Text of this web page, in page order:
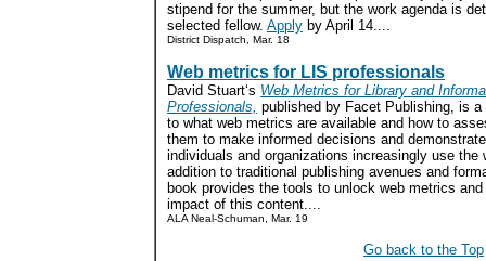
stipend for the summer, but the work agenda is
selected fellow. Apply by April 14....
District Dispatch, Mar. 18
Web metrics for LIS professionals
David Stuart‘s Web Metrics for Library and
Professionals, published by Facet Publishing, is a
to what web metrics are available and how to
them to make informed decisions and
individuals and organizations increasingly use the
addition to traditional publishing avenues and
book provides the tools to unlock web metrics
impact of this content....
ALA Neal-Schuman, Mar. 19
Go back to the Top